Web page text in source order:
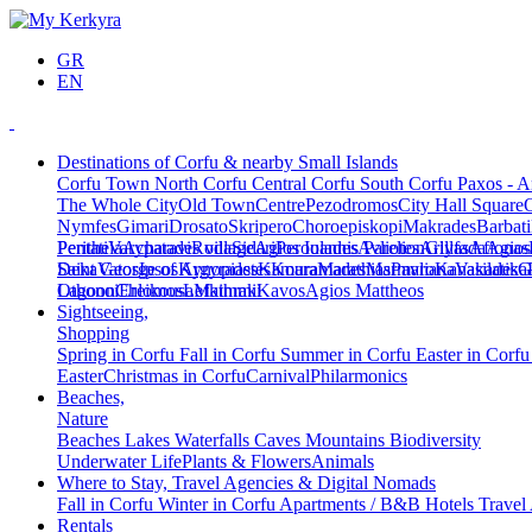
GR
EN
Destinations of Corfu & nearby Small Islands
Corfu Town North Corfu Central Corfu South Corfu Paxos -
The Whole CityOld TownCentrePezodromosCity Hall Square
NymfesGimariDrosatoSkriperoChoroepiskopiMakradesBarbati
PeritheiaAcharaviRodaSidariPerouladesAvliotesArillasAfionas
PentatiVarypatades villageAgios Ioannis ParelionGlyfada
DekaVatosIpsosKynopiastesKouramadesMarmaroKanakades
Saint George of ArgyradesKamaraMarathiasPavlianaVasilatika
LagoonChlomosLefkimmiKavosAgios Mattheos
OthonoiEreikousaMathraki
Sightseeing,
Shopping
Spring in Corfu Fall in Corfu Summer in Corfu Easter in Corfu
EasterChristmas in CorfuCarnivalPhilarmonics
Beaches,
Nature
Beaches Lakes Waterfalls Caves Mountains Biodiversity
Underwater LifePlants & FlowersAnimals
Where to Stay, Travel Agencies & Digital Nomads
Fall in Corfu Winter in Corfu Apartments / B&B Hotels Travel
Rentals